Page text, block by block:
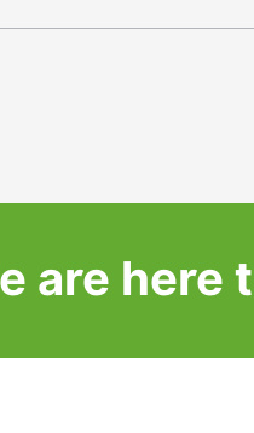
are here